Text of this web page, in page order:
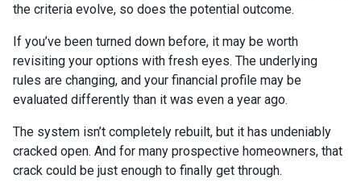
the criteria evolve, so does the potential outcome.
If you’ve been turned down before, it may be worth
revisiting your options with fresh eyes. The underlying
rules are changing, and your financial profile may be
evaluated differently than it was even a year ago.
The system isn’t completely rebuilt, but it has undeniably
cracked open. And for many prospective homeowners, that
crack could be just enough to finally get through.